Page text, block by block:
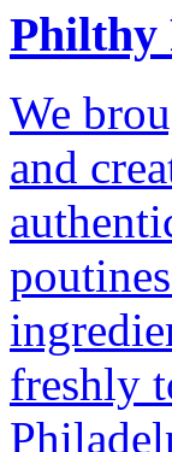
Philthy
We
and
freshly